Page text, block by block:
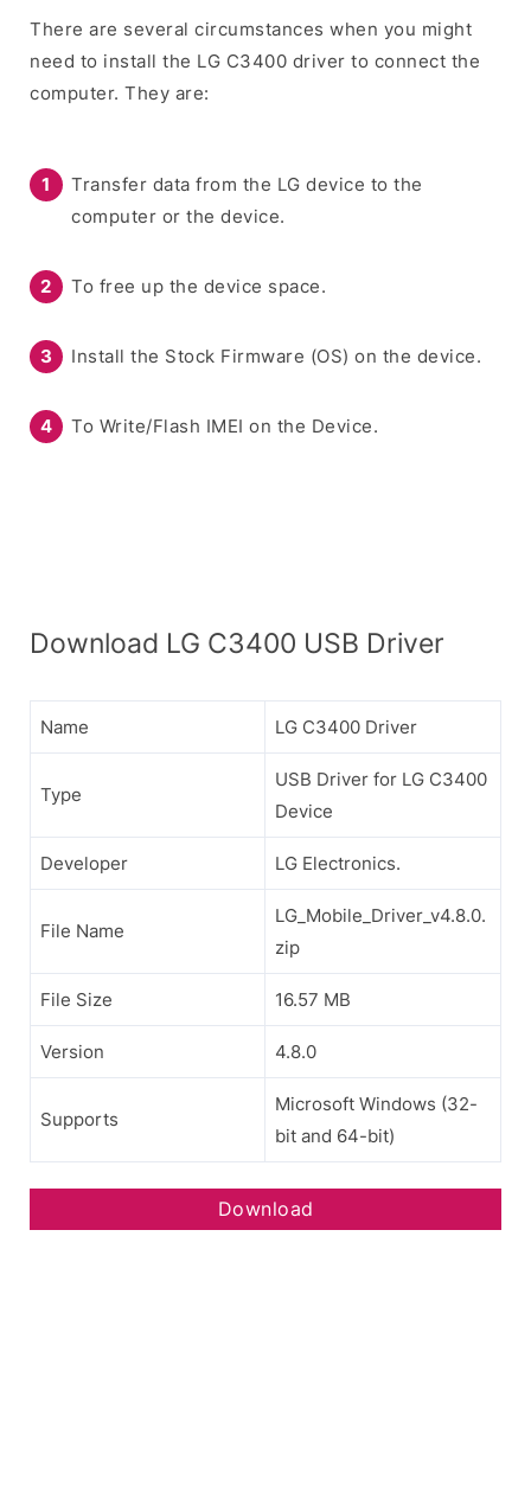
There are several circumstances when you might
need to install the LG C3400 driver to connect the
computer. They are:
Transfer data from the LG device to the
computer or the device.
To free up the device space.
Install the Stock Firmware (OS) on the device.
To Write/Flash IMEI on the Device.
Download LG C3400 USB Driver
Name LG C3400 Driver
Type
USB Driver for LG C3400
Device
Developer LG Electronics.
File Name
LG_Mobile_Driver_v4.8.0.
zip
File Size 16.57 MB
Version 4.8.0
Supports
Microsoft Windows (32-
bit and 64-bit)
Download